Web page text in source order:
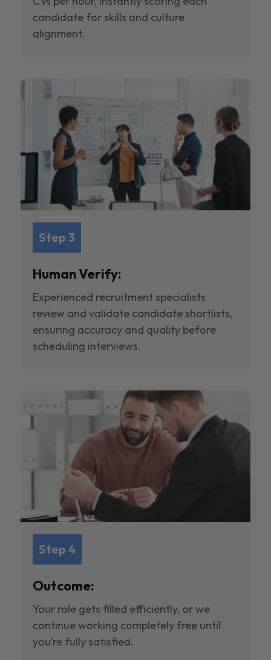
candidate for skills and culture
alignment.
Step 3
Human Verify:
Experienced recruitment specialists
review and validate candidate shortlists,
ensuring accuracy and quality before
scheduling interviews.
Step 4
Outcome:
Your role gets filled efficiently, or we
continue working completely free until
you’re fully satisfied.